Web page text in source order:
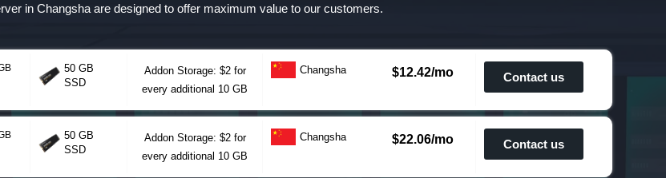
in Changsha are designed to offer maximum value to our customers.
50 GB
SSD
Addon Storage: $2 for
every additional 10 GB
Changsha $12.42/mo Contact us
50 GB
SSD
Addon Storage: $2 for
every additional 10 GB
Changsha $22.06/mo Contact us